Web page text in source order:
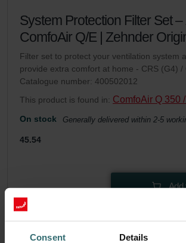
Consent Details
System Protection Filter Set
ComfoAir Q/E | Zehnder
Filter set to protect your ventilation system
provide extra comfort at home - CRS (G4) /
Catalogue number: 400502012
This product is found in: ComfoAir Q 350
On stock Generally delivered within 2-5
45.54
Add